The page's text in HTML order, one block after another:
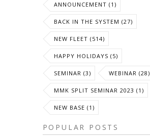
ANNOUNCEMENT (1)
BACK IN THE SYSTEM (27)
NEW FLEET (514)
HAPPY HOLIDAYS (5)
SEMINAR (3) WEBINAR (28)
MMK SPLIT SEMINAR 2023 (1)
NEW BASE (1)
POPULAR POSTS